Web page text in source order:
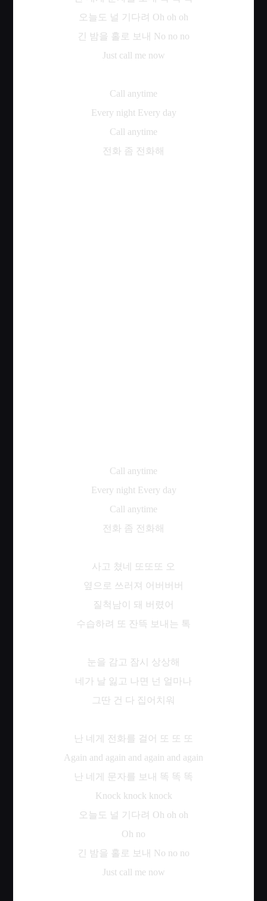
오늘도
널 기다려 Oh oh oh
긴
밤을 홀로 보내 No no no
Just call me now
Call anytime
Every night Every day
Call anytime
전화 좀 전화해
Call anytime
Every night Every day
Call anytime
전화 좀 전화해
사고 쳤네 또또또
오
옆으로 쓰러져 어버버버
질척남이
돼
버렸어
수습하려 또 잔뜩 보내는 톡
눈을 감고 잠시
상상해
네가 날 잃고 나면 넌
얼마나
그딴 건 다 집어치워
난 네게 전화를 걸어 또 또
또
Again and again and again and again
난 네게 문자를 보내 똑 똑 똑
Knock knock knock
오늘도
널 기다려 Oh oh oh
Oh no
긴
밤을 홀로 보내 No no no
Just call me now